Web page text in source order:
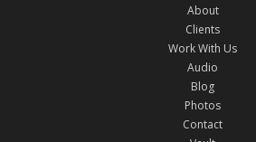
About
Clients
Work With Us
Audio
Blog
Photos
Contact